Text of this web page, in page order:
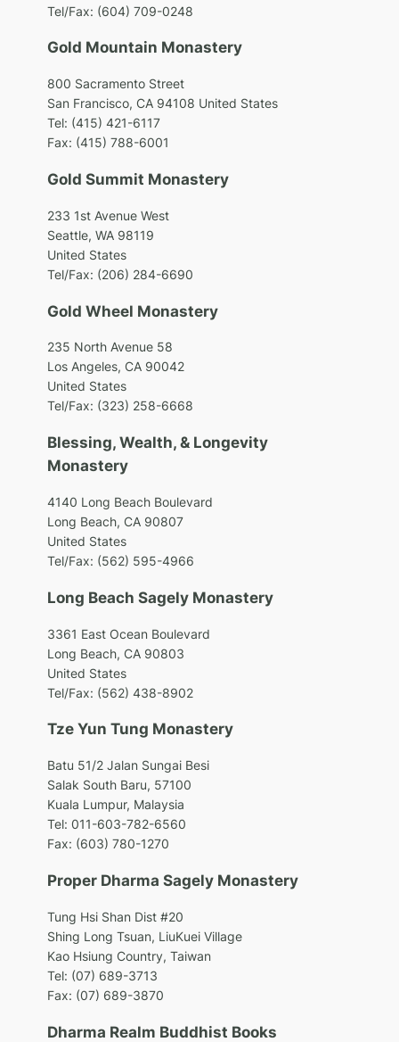
Tel/Fax: (604) 709-0248
Gold Mountain Monastery
800 Sacramento Street
San Francisco, CA 94108 United States
Tel: (415) 421-6117
Fax: (415) 788-6001
Gold Summit Monastery
233 1st Avenue West
Seattle, WA 98119
United States
Tel/Fax: (206) 284-6690
Gold Wheel Monastery
235 North Avenue 58
Los Angeles, CA 90042
United States
Tel/Fax: (323) 258-6668
Blessing, Wealth, & Longevity
Monastery
4140 Long Beach Boulevard
Long Beach, CA 90807
United States
Tel/Fax: (562) 595-4966
Long Beach Sagely Monastery
3361 East Ocean Boulevard
Long Beach, CA 90803
United States
Tel/Fax: (562) 438-8902
Tze Yun Tung Monastery
Batu 51/2 Jalan Sungai Besi
Salak South Baru, 57100
Kuala Lumpur, Malaysia
Tel: 011-603-782-6560
Fax: (603) 780-1270
Proper Dharma Sagely Monastery
Tung Hsi Shan Dist #20
Shing Long Tsuan, LiuKuei Village
Kao Hsiung Country, Taiwan
Tel: (07) 689-3713
Fax: (07) 689-3870
Dharma Realm Buddhist Books